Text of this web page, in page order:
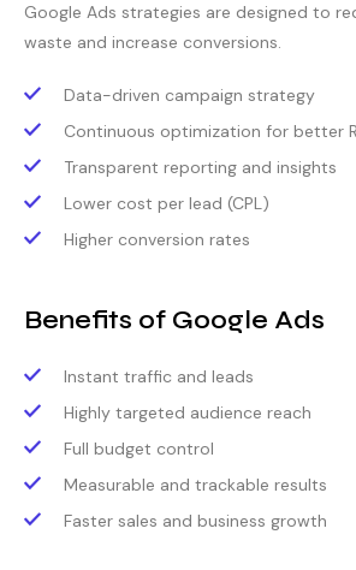
Google Ads strategies are designed to
waste and increase conversions.
Data-driven campaign strategy
Continuous optimization for better
Transparent reporting and insights
Lower cost per lead (CPL)
Higher conversion rates
Benefits of Google Ads
Instant traffic and leads
Highly targeted audience reach
Full budget control
Measurable and trackable results
Faster sales and business growth